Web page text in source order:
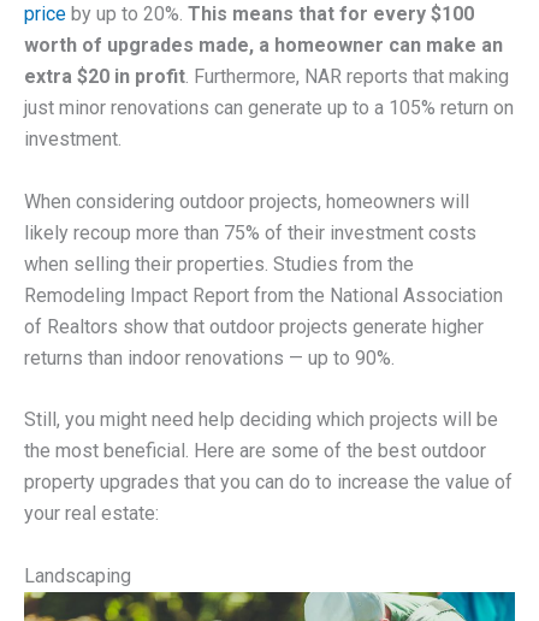
price by up to 20%. This means that for every $100
worth of upgrades made, a homeowner can make an
extra $20 in profit. Furthermore, NAR reports that making
just minor renovations can generate up to a 105% return on
investment.
When considering outdoor projects, homeowners will
likely recoup more than 75% of their investment costs
when selling their properties. Studies from the
Remodeling Impact Report from the National Association
of Realtors show that outdoor projects generate higher
returns than indoor renovations — up to 90%.
Still, you might need help deciding which projects will be
the most beneficial. Here are some of the best outdoor
property upgrades that you can do to increase the value of
your real estate:
Landscaping